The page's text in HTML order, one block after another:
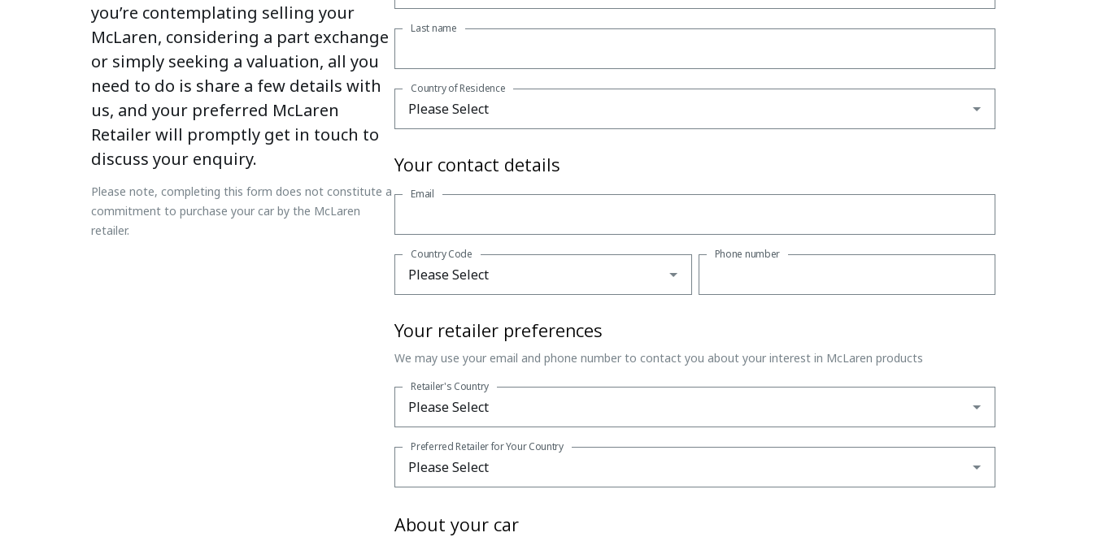
you’re contemplating selling your
McLaren, considering a part exchange
or simply seeking a valuation, all you
need to do is share a few details with
us, and your preferred McLaren
Retailer will promptly get in touch to
discuss your enquiry.
Please note, completing this form does not constitute a
commitment to purchase your car by the McLaren
retailer.
Last name
Country of Residence
Your contact details
Email
Country Code Phone number
Your retailer preferences
We may use your email and phone number to contact you about your interest in McLaren products
Retailer's Country
Preferred Retailer for Your Country
About your car